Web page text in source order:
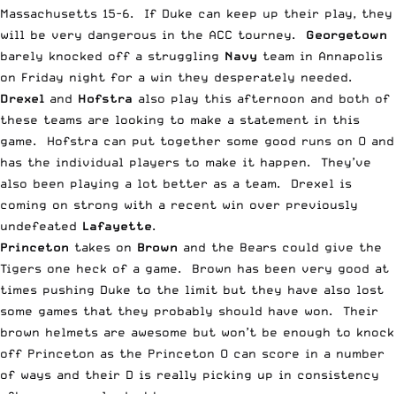
Massachusetts 15-6. If Duke can keep up their play, they
will be very dangerous in the ACC tourney. Georgetown
barely knocked off a struggling Navy team in Annapolis
on Friday night for a win they desperately needed.
Drexel and Hofstra also play this afternoon and both of
these teams are looking to make a statement in this
game. Hofstra can put together some good runs on O and
has the individual players to make it happen. They’ve
also been playing a lot better as a team. Drexel is
coming on strong with a recent win over previously
undefeated Lafayette.
Princeton takes on Brown and the Bears could give the
Tigers one heck of a game. Brown has been very good at
times pushing Duke to the limit but they have also lost
some games that they probably should have won. Their
brown helmets are awesome but won’t be enough to knock
off Princeton as the Princeton O can score in a number
of ways and their D is really picking up in consistency